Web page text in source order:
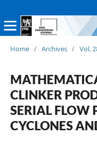
Home / Archives / Vol.
CLINKER
SERIAL FLOW
CYCLONES